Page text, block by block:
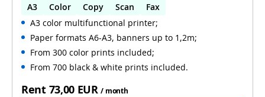
A3 Color Copy Scan
Fax
Automatic 2-sides printing
Automatic 2-sides scanning
WiFi
A3 color multifunctional printer;
Paper formats A6-A3, banners up to 1,2m;
From 300 color prints included;
From 700 black & white prints included.
Rent 73,00 EUR / month